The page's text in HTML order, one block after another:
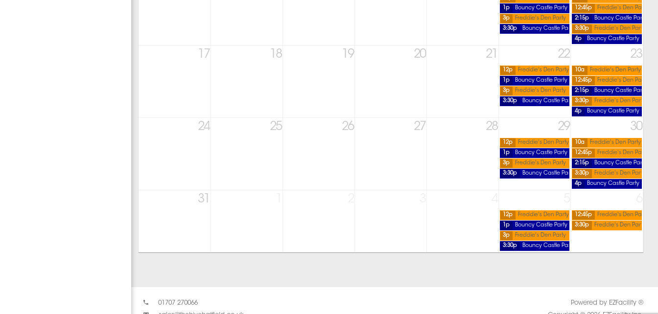
1p
Bouncy Castle Party 12:45p
Freddie's Den Party
3p
Freddie's Den Party 2:15p
Bouncy Castle Party
3:30p
Bouncy Castle Party 3:30p
Freddie's Den Party
4p
Bouncy Castle Party
17 18 19 20 21 22 23
12p Freddie's Den Party 10a
Freddie's Den Party
1p
Bouncy Castle Party 12:45p
Freddie's Den Party
3p
Freddie's Den Party 2:15p
Bouncy Castle Party
3:30p
Bouncy Castle Party 3:30p
Freddie's Den Party
4p
Bouncy Castle Party
24 25 26 27 28 29 30
12p Freddie's Den Party 10a
Freddie's Den Party
1p
Bouncy Castle Party 12:45p
Freddie's Den Party
3p
Freddie's Den Party 2:15p
Bouncy Castle Party
3:30p
Bouncy Castle Party 3:30p
Freddie's Den Party
4p
Bouncy Castle Party
31
12p Freddie's Den Party 12:45p
Freddie's Den Party
1p
Bouncy Castle Party 3:30p
Freddie's Den Party
3p
Freddie's Den Party
3:30p
Bouncy Castle Party
01707 270066
Powered by EZFacility ®